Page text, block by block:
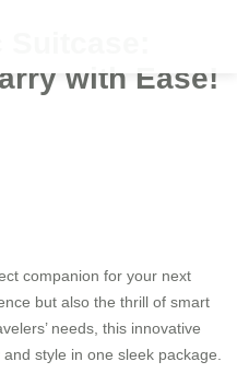
with Ease!
companion for your next
but also the thrill of smart
needs, this innovative
style in one sleek package.